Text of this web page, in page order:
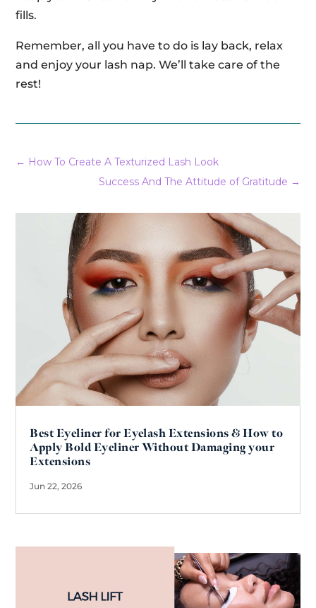
fills.
Remember, all you have to do is lay back, relax
and enjoy your lash nap. We’ll take care of the
rest!
← How To Create A Texturized Lash Look
Success And The Attitude of Gratitude →
Best Eyeliner for Eyelash Extensions & How to
Apply Bold Eyeliner Without Damaging your
Extensions
Jun 22, 2026